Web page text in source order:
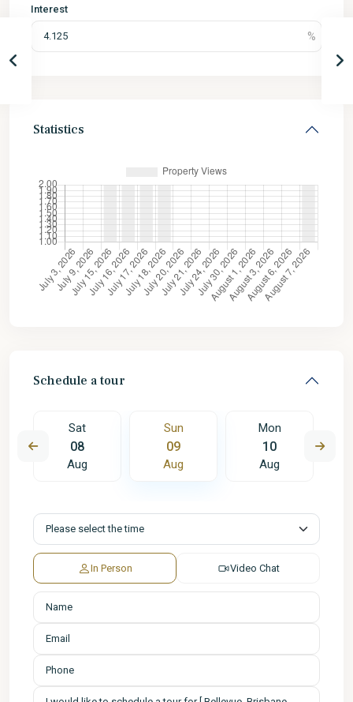
Interest
Statistics
Schedule a tour
Sat
08
Aug
Sun
09
Aug
Mon
10
Aug
In Person Video Chat